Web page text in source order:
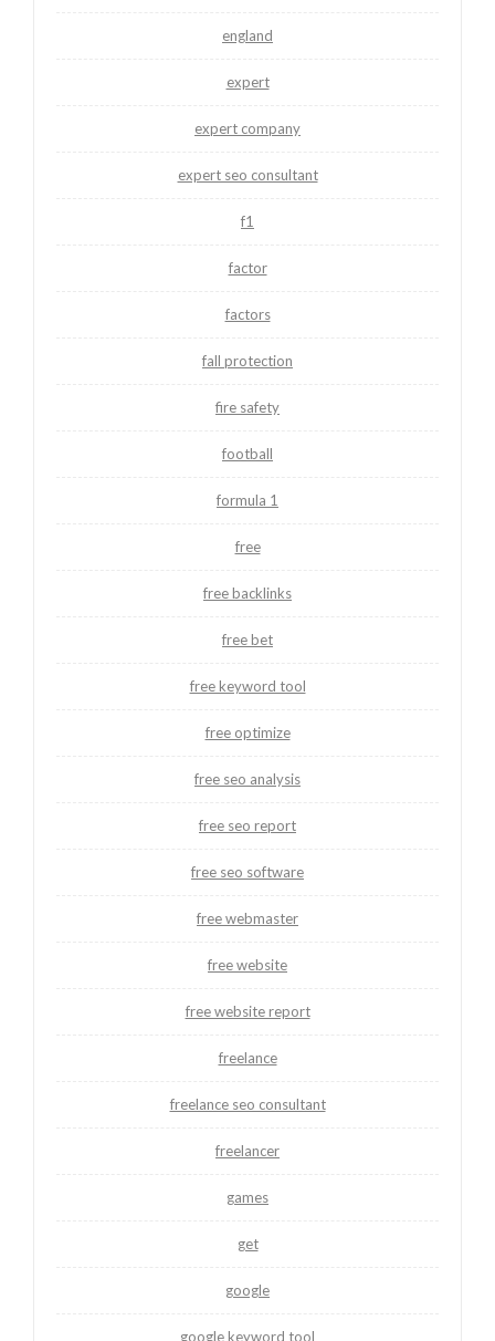
england
expert
expert company
expert seo consultant
f1
factor
factors
fall protection
fire safety
football
formula 1
free
free backlinks
free bet
free keyword tool
free optimize
free seo analysis
free seo report
free seo software
free webmaster
free website
free website report
freelance
freelance seo consultant
freelancer
games
get
google
google keyword tool